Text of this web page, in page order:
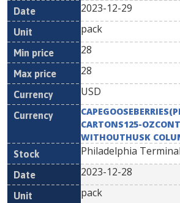
2023-12-29
pack
28
28
USD
CARTONS125-
WITHOUTHUSK
Philadelphia
2023-12-28
pack